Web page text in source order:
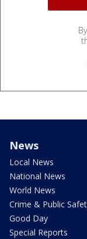
News
Local News
National News
World News
Crime & Public
Good Day
Special Reports